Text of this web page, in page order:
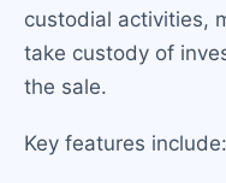
custodial activities,
take custody of
the sale.
Key features include: